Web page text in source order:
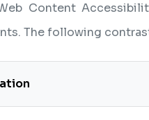
Content
The following